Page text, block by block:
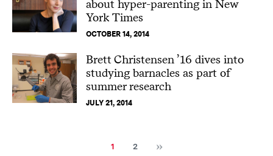
about hyper-parenting in New
York Times
OCTOBER 14, 2014
Brett Christensen ’16 dives into
studying barnacles as part of
summer research
JULY 21, 2014
Current
1 Page
2 Next